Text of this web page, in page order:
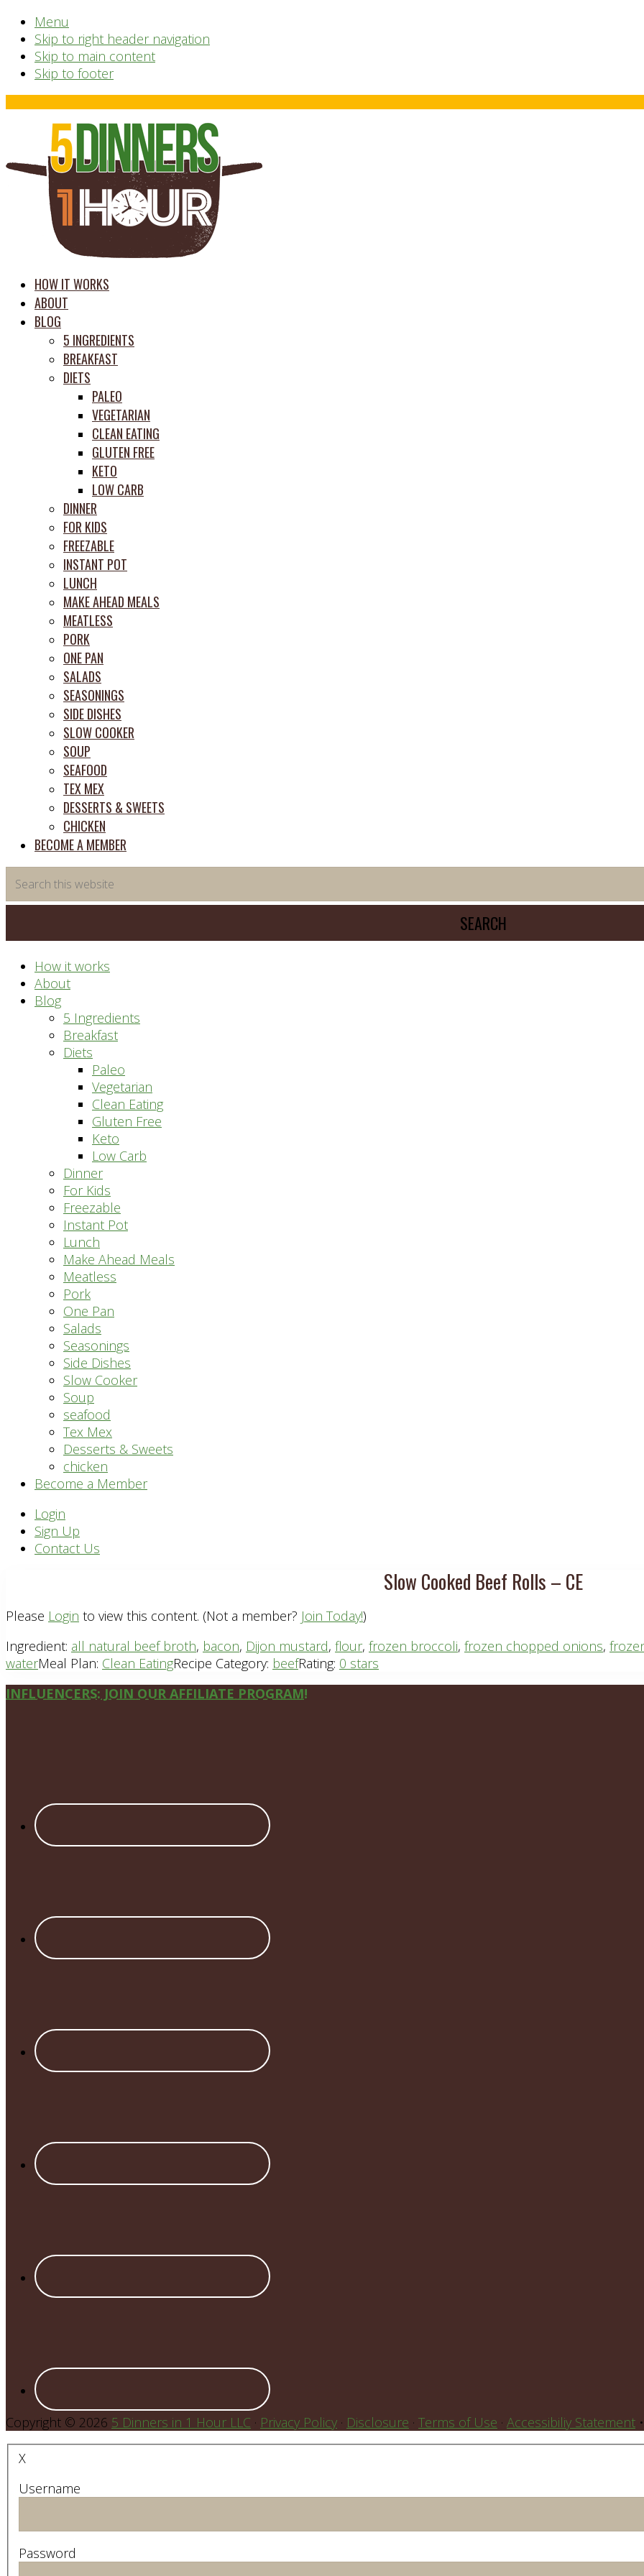
Menu
Skip to right header navigation
Skip to main content
Skip to footer
Before
Header
time
saving
meal
HOW IT WORKS
ABOUT
BLOG
5 INGREDIENTS
BREAKFAST
DIETS
PALEO
VEGETARIAN
CLEAN EATING
GLUTEN FREE
KETO
LOW CARB
DINNER
FOR KIDS
FREEZABLE
INSTANT POT
LUNCH
MAKE AHEAD MEALS
MEATLESS
PORK
ONE PAN
SALADS
SEASONINGS
SIDE DISHES
SLOW COOKER
SOUP
SEAFOOD
TEX MEX
DESSERTS & SWEETS
CHICKEN
BECOME A MEMBER
this
website
How it works
About
Blog
5 Ingredients
Breakfast
Diets
Paleo
Vegetarian
Clean Eating
Gluten Free
Keto
Low Carb
Dinner
For Kids
Freezable
Instant Pot
Lunch
Make Ahead Meals
Meatless
Pork
One Pan
Salads
Seasonings
Side Dishes
Slow Cooker
Soup
seafood
Tex Mex
Desserts & Sweets
chicken
Become a Member
Header
Right
Login
Sign Up
Contact Us
Slow Cooked Beef Rolls – CE
Please Login to view this content. (Not a member? Join Today!)
Ingredient: all natural beef broth, bacon, Dijon mustard, flour, frozen broccoli, frozen chopped onions,
waterMeal Plan: Clean EatingRecipe Category: beefRating: 0 stars
Site
INFLUENCERS: JOIN OUR AFFILIATE PROGRAM!
Copyright © 2026 5 Dinners in 1 Hour LLC · Privacy Policy · Disclosure · Terms of Use · Accessibiliy Statement •
X
Username
Password